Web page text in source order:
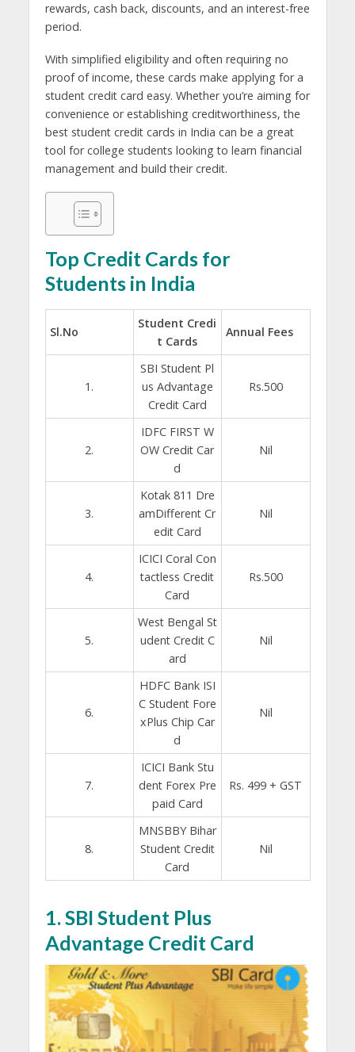
rewards, cash back, discounts, and an interest-free
period.
With simplified eligibility and often requiring no
proof of income, these cards make applying for a
student credit card easy. Whether you’re aiming for
convenience or establishing creditworthiness, the
best student credit cards in India can be a great
tool for college students looking to learn financial
management and build their credit.
Top Credit Cards for
Students in India
Sl.No
Student Credi
t Cards
Annual Fees
1.
SBI Student Pl
us Advantage
Credit Card
Rs.500
2.
IDFC FIRST W
OW Credit Car
d
Nil
3.
Kotak 811 Dre
amDifferent Cr
edit Card
Nil
4.
ICICI Coral Con
tactless Credit
Card
Rs.500
5.
West Bengal St
udent Credit C
ard
Nil
6.
HDFC Bank ISI
C Student Fore
xPlus Chip Car
d
Nil
7.
ICICI Bank Stu
dent Forex Pre
paid Card
Rs. 499 + GST
8.
MNSBBY Bihar
Student Credit
Card
Nil
1. SBI Student Plus
Advantage Credit Card